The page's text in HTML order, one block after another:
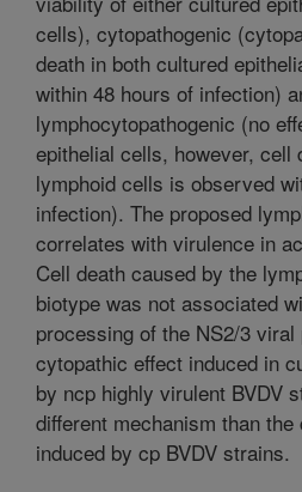
cells), cytopathogenic
death in both cultured
within 48 hours of infection)
lymphocytopathogenic (no
epithelial cells, however, cell
lymphoid cells is observed
infection). The proposed
correlates with virulence in
Cell death caused by the
biotype was not associated
processing of the NS2/3
cytopathic effect induced in
by ncp highly virulent BVDV
different mechanism than
induced by cp BVDV strains.